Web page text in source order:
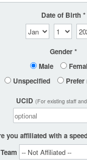
Date of Birth
Gender
Male
Unspecified
UCID (For existing staff
you affiliated with a
Team